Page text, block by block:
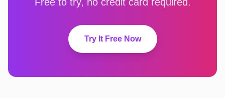
Try It Free Now